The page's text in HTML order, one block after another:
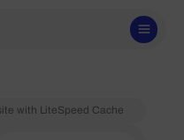
with LiteSpeed Cache